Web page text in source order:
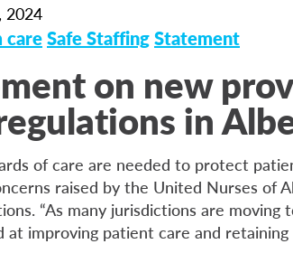
2024
careSafe StaffingStatement
on new
in
of care are needed to protect
raised by the United Nurses of
“As many jurisdictions are
at improving patient care and